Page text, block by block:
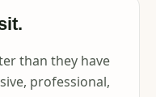
than they have
professional,